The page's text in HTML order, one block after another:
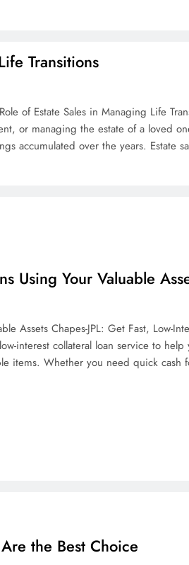
Transitions
of Estate Sales in Managing Life
or managing the estate of a loved
accumulated over the years. Estate
Using Your Valuable
Assets Chapes-JPL: Get Fast, Low-
interest collateral loan service to
items. Whether you need quick cash
the Best Choice